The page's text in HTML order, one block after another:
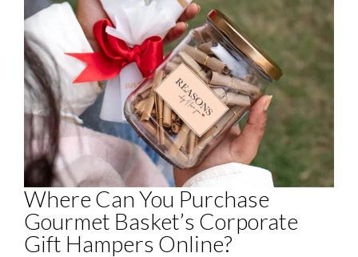
Where Can You Purchase
Gourmet Basket’s Corporate
Gift Hampers Online?